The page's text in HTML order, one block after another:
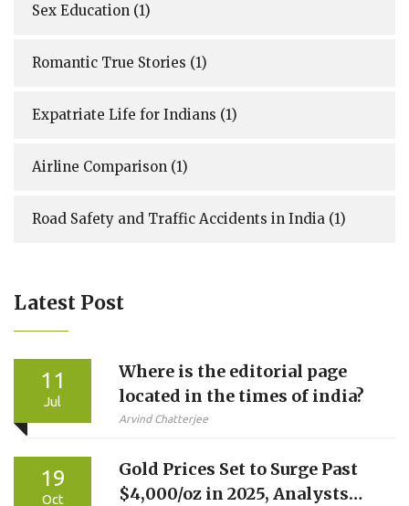
Sex Education (1)
Romantic True Stories (1)
Expatriate Life for Indians (1)
Airline Comparison (1)
Road Safety and Traffic Accidents in India (1)
Latest Post
11
Jul
Where is the editorial page
located in the times of india?
Arvind Chatterjee
19
Oct
Gold Prices Set to Surge Past
$4,000/oz in 2025, Analysts